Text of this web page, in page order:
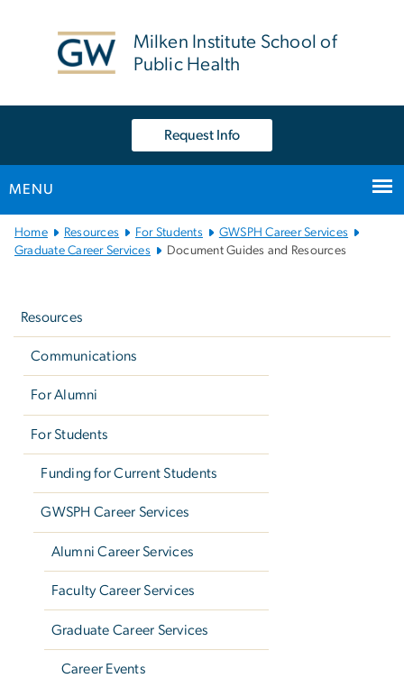
Milken Institute School of
Public Health
Request Info
MENU
Main
Bootstrap
Home Resources For Students
GWSPH Career Services
Graduate Career Services
Document Guides and Resources
Resources
Communications
For Alumni
For Students
Funding for Current Students
GWSPH Career Services
Alumni Career Services
Faculty Career Services
Graduate Career Services
Career Events